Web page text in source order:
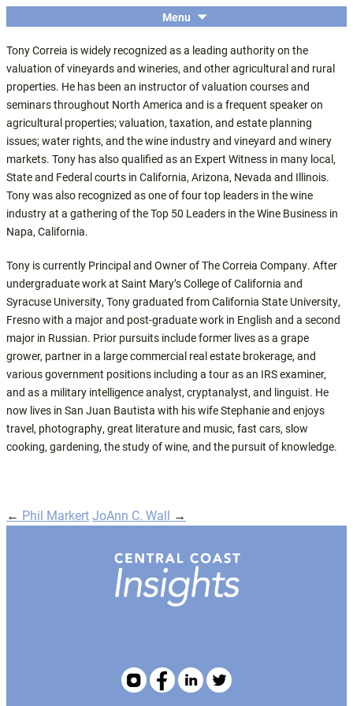
Central Coast Insights
The economic and financial conference
for the Central Coast wine industry
Menu
SKIP
CONTENT
Tony Correia is widely recognized as a leading authority on the
valuation of vineyards and wineries, and other agricultural and rural
properties. He has been an instructor of valuation courses and
seminars throughout North America and is a frequent speaker on
agricultural properties; valuation, taxation, and estate planning
issues; water rights, and the wine industry and vineyard and winery
markets. Tony has also qualified as an Expert Witness in many local,
State and Federal courts in California, Arizona, Nevada and Illinois.
Tony was also recognized as one of four top leaders in the wine
industry at a gathering of the Top 50 Leaders in the Wine Business in
Napa, California.
Tony is currently Principal and Owner of The Correia Company. After
undergraduate work at Saint Mary’s College of California and
Syracuse University, Tony graduated from California State University,
Fresno with a major and post-graduate work in English and a second
major in Russian. Prior pursuits include former lives as a grape
grower, partner in a large commercial real estate brokerage, and
various government positions including a tour as an IRS examiner,
and as a military intelligence analyst, cryptanalyst, and linguist. He
now lives in San Juan Bautista with his wife Stephanie and enjoys
travel, photography, great literature and music, fast cars, slow
cooking, gardening, the study of wine, and the pursuit of knowledge.
Post
navigation
← Phil MarkertJoAnn C. Wall →